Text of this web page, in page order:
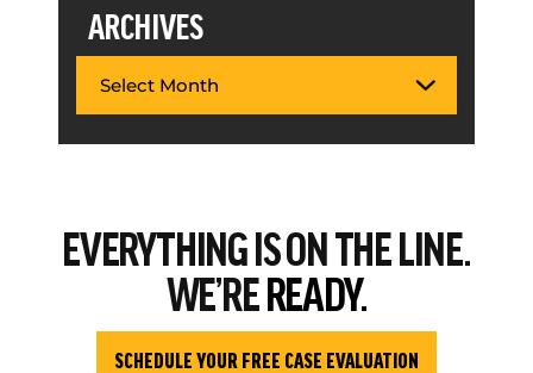
ARCHIVES
EVERYTHINGIS ON THE LINE.
WE’REREADY.
SCHEDULE YOUR FREE CASE EVALUATION